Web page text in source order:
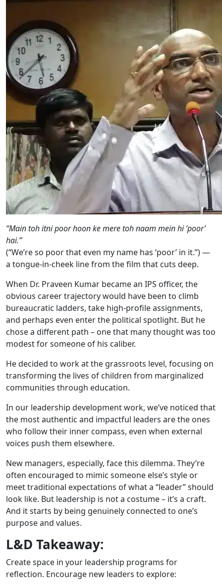
“Main toh itni poor hoon ke mere toh naam mein hi ‘poor’
hai.”
(“We’re so poor that even my name has ‘poor’ in it.”) —
a tongue-in-cheek line from the film that cuts deep.
When Dr. Praveen Kumar became an IPS officer, the
obvious career trajectory would have been to climb
bureaucratic ladders, take high-profile assignments,
and perhaps even enter the political spotlight. But he
chose a different path – one that many thought was too
modest for someone of his caliber.
He decided to work at the grassroots level, focusing on
transforming the lives of children from marginalized
communities through education.
In our leadership development work, we’ve noticed that
the most authentic and impactful leaders are the ones
who follow their inner compass, even when external
voices push them elsewhere.
New managers, especially, face this dilemma. They’re
often encouraged to mimic someone else’s style or
meet traditional expectations of what a “leader” should
look like. But leadership is not a costume – it’s a craft.
And it starts by being genuinely connected to one’s
purpose and values.
L&D Takeaway:
Create space in your leadership programs for
reflection. Encourage new leaders to explore: